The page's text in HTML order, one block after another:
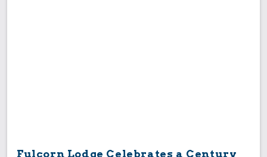
Fulcorn Lodge Celebrates a Century